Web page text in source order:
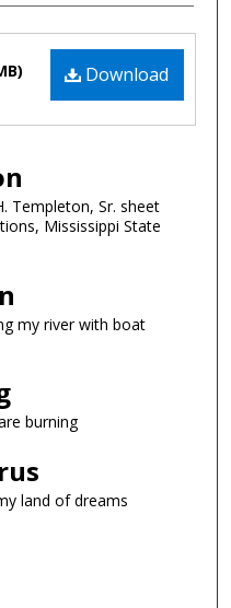
Download
Templeton, Sr. sheet
Mississippi State
my river with boat
burning
land of dreams